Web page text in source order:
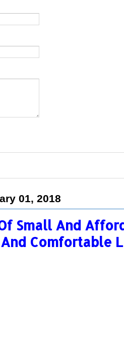
01, 2018
Small And
And Comfortable